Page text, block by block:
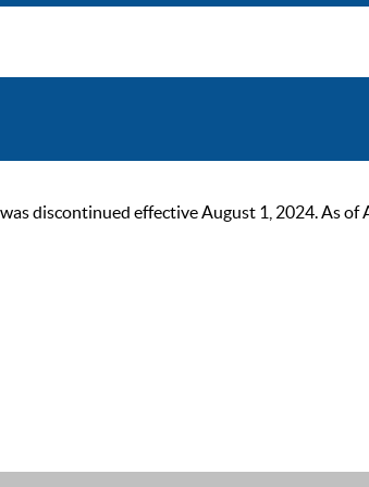
discontinued effective August 1, 2024. As